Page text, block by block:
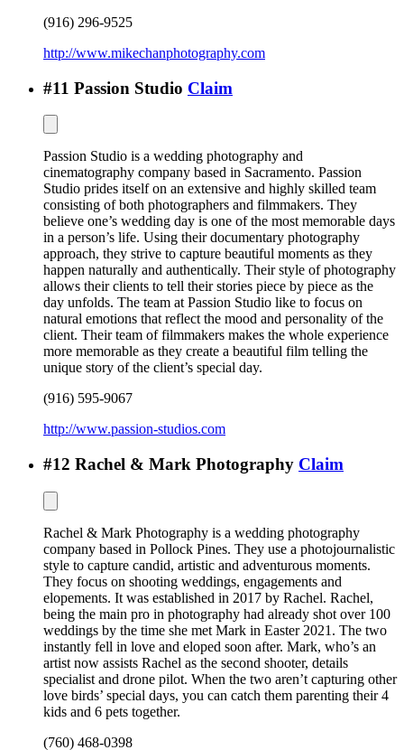
(916) 296-9525
http://www.mikechanphotography.com
#11 Passion Studio Claim
Passion Studio is a wedding photography and
cinematography company based in Sacramento. Passion
Studio prides itself on an extensive and highly skilled team
consisting of both photographers and filmmakers. They
believe one’s wedding day is one of the most memorable days
in a person’s life. Using their documentary photography
approach, they strive to capture beautiful moments as they
happen naturally and authentically. Their style of photography
allows their clients to tell their stories piece by piece as the
day unfolds. The team at Passion Studio like to focus on
natural emotions that reflect the mood and personality of the
client. Their team of filmmakers makes the whole experience
more memorable as they create a beautiful film telling the
unique story of the client’s special day.
(916) 595-9067
http://www.passion-studios.com
#12 Rachel & Mark Photography Claim
Rachel & Mark Photography is a wedding photography
company based in Pollock Pines. They use a photojournalistic
style to capture candid, artistic and adventurous moments.
They focus on shooting weddings, engagements and
elopements. It was established in 2017 by Rachel. Rachel,
being the main pro in photography had already shot over 100
weddings by the time she met Mark in Easter 2021. The two
instantly fell in love and eloped soon after. Mark, who’s an
artist now assists Rachel as the second shooter, details
specialist and drone pilot. When the two aren’t capturing other
love birds’ special days, you can catch them parenting their 4
kids and 6 pets together.
(760) 468-0398